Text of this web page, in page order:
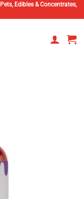
Edibles & Concentrates,